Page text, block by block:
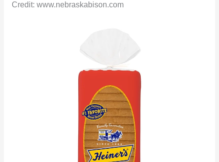
Credit: www.nebraskabison.com